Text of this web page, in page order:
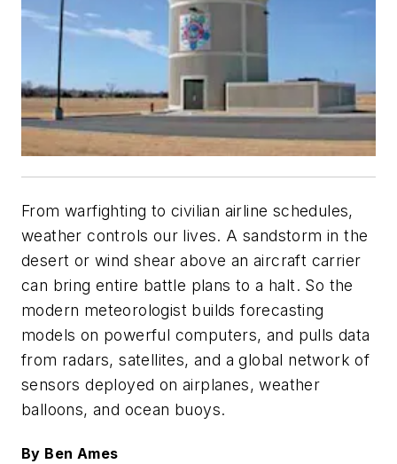
From warfighting to civilian airline schedules,
weather controls our lives. A sandstorm in the
desert or wind shear above an aircraft carrier
can bring entire battle plans to a halt. So the
modern meteorologist builds forecasting
models on powerful computers, and pulls data
from radars, satellites, and a global network of
sensors deployed on airplanes, weather
balloons, and ocean buoys.
By Ben Ames